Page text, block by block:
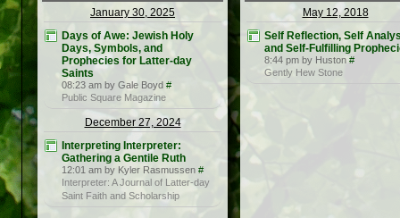
January 30, 2025
Days of Awe: Jewish Holy
Days, Symbols, and
Prophecies for Latter-day
Saints
08:23 am by Gale Boyd #
Public Square Magazine
December 27, 2024
Interpreting Interpreter:
Gathering a Gentile Ruth
12:01 am by Kyler Rasmussen #
Interpreter: A Journal of Latter-day
Saint Faith and Scholarship
May 12, 2018
Self Reflection, Self
and Self-Fulfilling
8:44 pm by Huston #
Gently Hew Stone